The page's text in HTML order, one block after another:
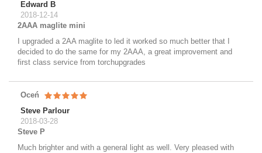
Edward B
2018-12-14
2AAA maglite mini
I upgraded a 2AA maglite to led it worked so much better that I
decided to do the same for my 2AAA, a great improvement and
first class service from torchupgrades
Oceń
Steve Parlour
2018-03-28
Steve P
Much brighter and with a general light as well. Very pleased with